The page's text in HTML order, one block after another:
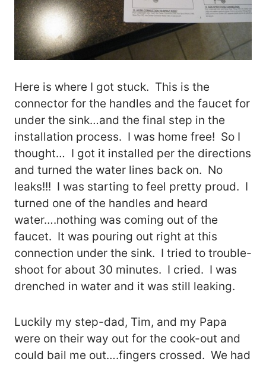
Here is where I got stuck. This is the
connector for the handles and the faucet for
under the sink…and the final step in the
installation process. I was home free! So I
thought… I got it installed per the directions
and turned the water lines back on. No
leaks!!! I was starting to feel pretty proud. I
turned one of the handles and heard
water….nothing was coming out of the
faucet. It was pouring out right at this
connection under the sink. I tried to trouble-
shoot for about 30 minutes. I cried. I was
drenched in water and it was still leaking.
Luckily my step-dad, Tim, and my Papa
were on their way out for the cook-out and
could bail me out….fingers crossed. We had